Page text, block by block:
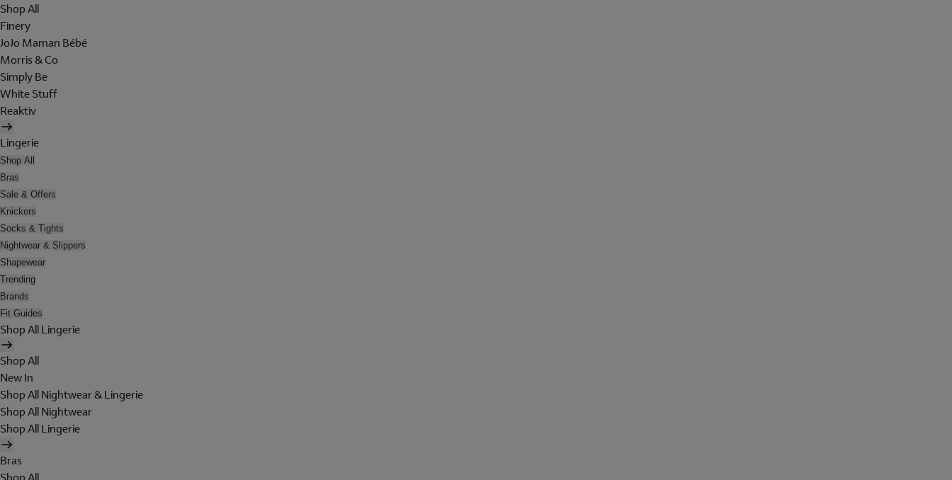
Shop All
Finery
JoJo Maman Bébé
Morris & Co
Simply Be
White Stuff
Reaktiv
Lingerie
Shop All
Bras
Sale & Offers
Knickers
Socks & Tights
Nightwear & Slippers
Shapewear
Trending
Brands
Fit Guides
Shop All Lingerie
Shop All
New In
Shop All Nightwear & Lingerie
Shop All Nightwear
Shop All Lingerie
Bras
Shop All